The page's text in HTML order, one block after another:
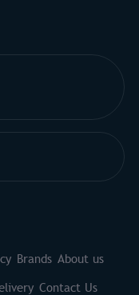
Brands About us
Contact Us